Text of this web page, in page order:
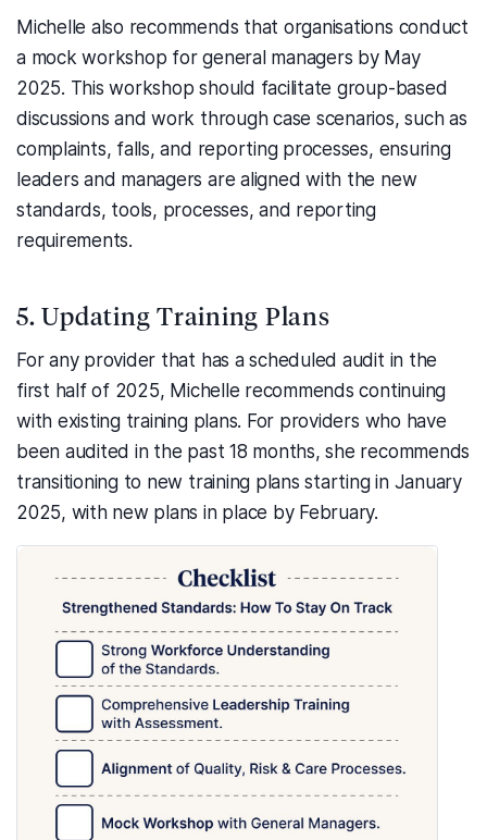
Michelle also recommends that organisations conduct
a mock workshop for general managers by May
2025. This workshop should facilitate group-based
discussions and work through case scenarios, such as
complaints, falls, and reporting processes, ensuring
leaders and managers are aligned with the new
standards, tools, processes, and reporting
requirements.
5. Updating Training Plans
For any provider that has a scheduled audit in the
first half of 2025, Michelle recommends continuing
with existing training plans. For providers who have
been audited in the past 18 months, she recommends
transitioning to new training plans starting in January
2025, with new plans in place by February.